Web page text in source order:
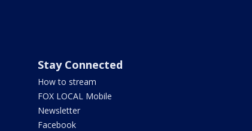
Stay Connected
How to stream
FOX LOCAL Mobile
Newsletter
Facebook